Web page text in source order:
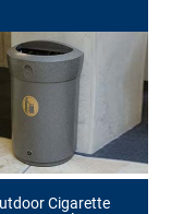
Cigarette